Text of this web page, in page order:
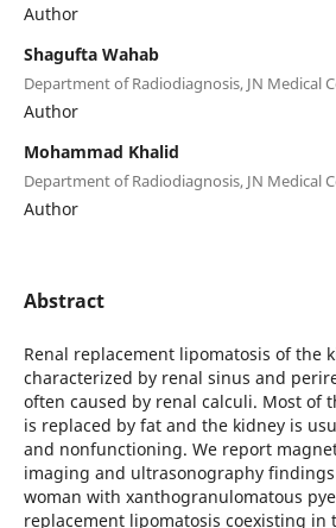
Author
Shagufta Wahab
Department of Radiodiagnosis, JN Medical
Author
Mohammad Khalid
Department of Radiodiagnosis, JN Medical
Author
Abstract
Renal replacement lipomatosis of the
characterized by renal sinus and
often caused by renal calculi. Most of
is replaced by fat and the kidney is
and nonfunctioning. We report
imaging and ultrasonography
woman with xanthogranulomatous
replacement lipomatosis coexisting in